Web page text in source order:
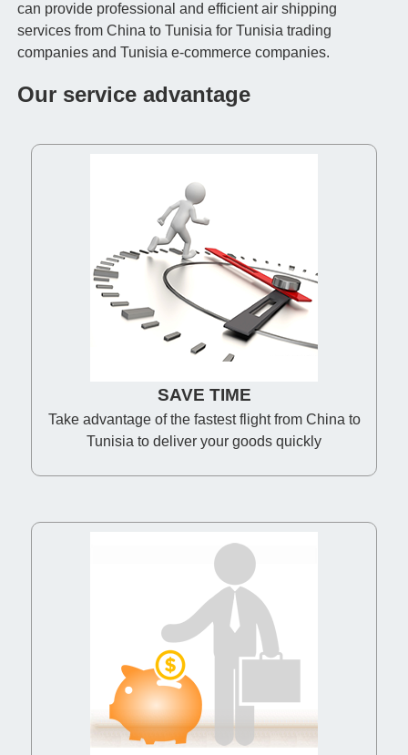
can provide professional and efficient air shipping
services from China to Tunisia for Tunisia trading
companies and Tunisia e-commerce companies.
Our service advantage
SAVE TIME
Take advantage of the fastest flight from China to
Tunisia to deliver your goods quickly